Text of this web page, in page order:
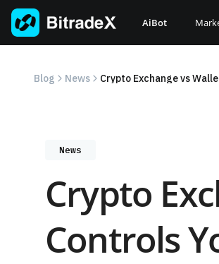
Skip
content
AiBot
Blog News Crypto Exchange vs
News
Crypto
Controls